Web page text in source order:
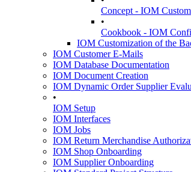
Concept - IOM
•
Cookbook - IOM
IOM Customization of the
IOM Customer E-Mails
IOM Database Documentation
IOM Document Creation
IOM Dynamic Order Supplier
•
IOM Setup
IOM Interfaces
IOM Jobs
IOM Return Merchandise
IOM Shop Onboarding
IOM Supplier Onboarding